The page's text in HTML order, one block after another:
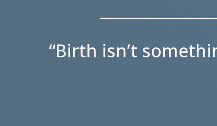
“Birth isn’t